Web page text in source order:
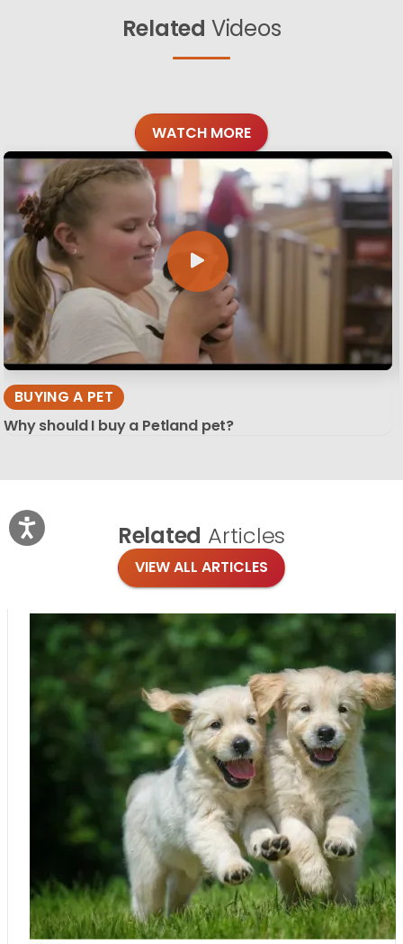
Related Videos
WATCH MORE
BUYING A PET
Why should I buy a Petland pet?
Related Articles
VIEW ALL ARTICLES